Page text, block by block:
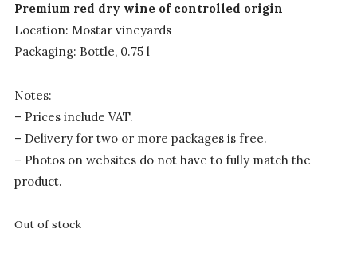
Premium red dry wine of controlled origin
Location: Mostar vineyards
Packaging: Bottle, 0.75 l
Notes:
– Prices include VAT.
– Delivery for two or more packages is free.
– Photos on websites do not have to fully match the
product.
Out of stock